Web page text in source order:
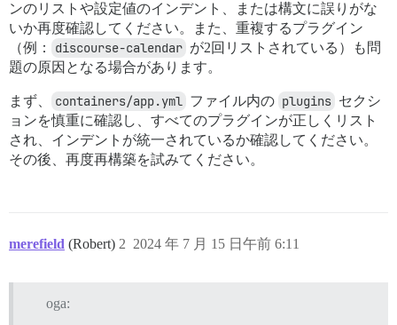
ンのリストや設定値のインデント、または構文に誤りがな
いか再度確認してください。また、重複するプラグイン
（例：
discourse-calendar が2回リストされている）も問
題の原因となる場合があります。
まず、 containers/app.yml ファイル内の plugins セクシ
ョンを慎重に確認し、すべてのプラグインが正しくリスト
され、インデントが統一されているか確認してください。
その後、再度再構築を試みてください。
merefield (Robert) 2024 年 7 月 15 日午前 6:11
2
oga: